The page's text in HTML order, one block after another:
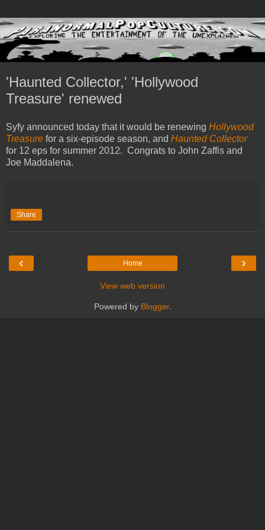
'Haunted Collector,' 'Hollywood
Treasure' renewed
Syfy announced today that it would be renewing Hollywood
Treasure for a six-episode season, and Haunted Collector
for 12 eps for summer 2012. Congrats to John Zaffis and
Joe Maddalena.
Share
‹ ›
Home
View web version
Powered by Blogger.